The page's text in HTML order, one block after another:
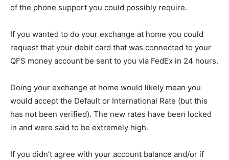
of the phone support you could possibly require.
If you wanted to do your exchange at home you could
request that your debit card that was connected to your
QFS money account be sent to you via FedEx in 24 hours.
Doing your exchange at home would likely mean you
would accept the Default or International Rate (but this
has not been verified). The new rates have been locked
in and were said to be extremely high.
If you didn’t agree with your account balance and/or if